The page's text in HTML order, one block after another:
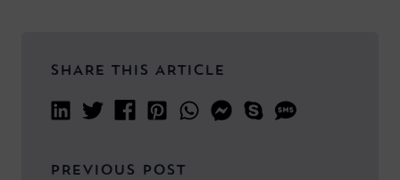
SHARE THIS ARTICLE
PREVIOUS POST